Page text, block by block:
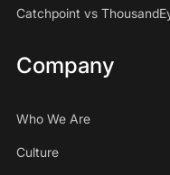
Catchpoint vs
Company
Who We Are
Culture